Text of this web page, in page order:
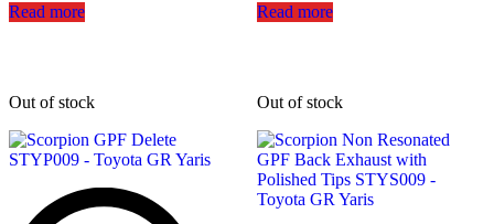
Read more Read more
Out of stock Out of stock